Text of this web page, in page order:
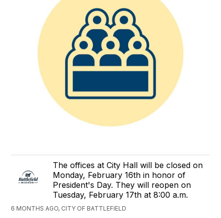
The offices at City Hall will be closed on
Monday, February 16th in honor of
President's Day. They will reopen on
Tuesday, February 17th at 8:00 a.m.
6 MONTHS AGO, CITY OF BATTLEFIELD